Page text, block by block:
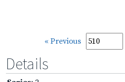
« Previous
Details